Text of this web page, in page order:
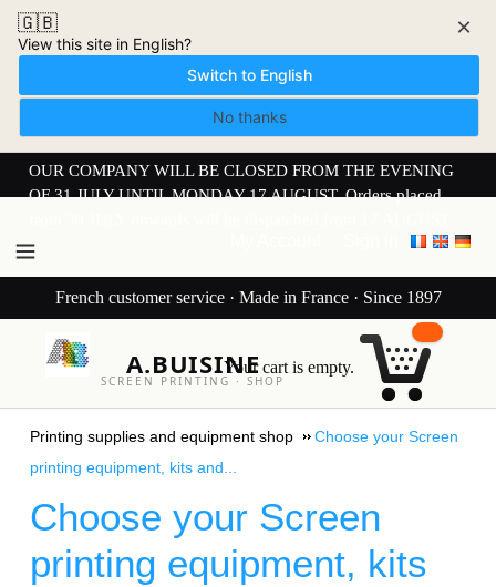
🇬🇧
View this site in English?
Switch to English
No thanks
×
OUR COMPANY WILL BE CLOSED FROM THE EVENING
OF 31 JULY UNTIL MONDAY 17 AUGUST. Orders placed
French customer service · Made in France · Since 1897
A.BUISINE
SCREEN PRINTING · SHOP
Your cart is empty.
Printing supplies and equipment shop
Choose your Screen
printing equipment, kits and...
Choose your Screen
printing equipment, kits